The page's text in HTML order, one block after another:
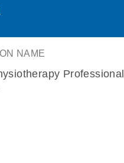
NAME
Professional